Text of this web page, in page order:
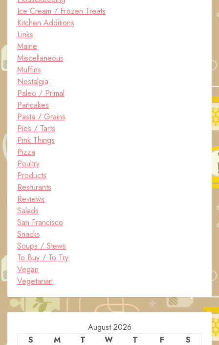
Ice Cream / Frozen Treats
Kitchen Additions
Links
Maine
Miscellaneous
Muffins
Nostalgia
Paleo / Primal
Pancakes
Pasta / Grains
Pies / Tarts
Pink Things
Pizza
Poultry
Products
Resturants
Reviews
Salads
San Francisco
Snacks
Soups / Stews
To Buy / To Try
Vegan
Vegetarian
August 2026
S
M T W T F S